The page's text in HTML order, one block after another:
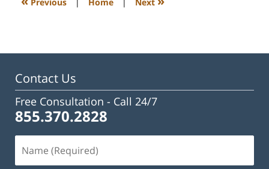
Contact Us
Free Consultation - Call 24/7
855.370.2828